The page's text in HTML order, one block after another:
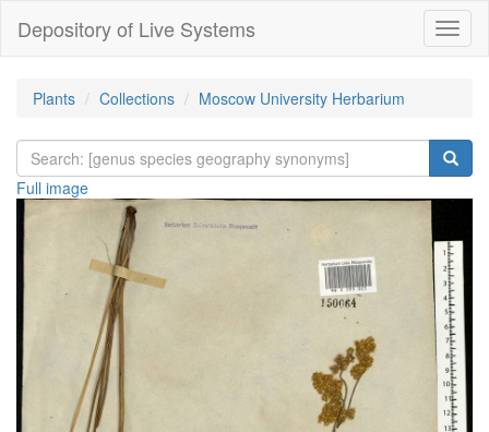
Depository of Live Systems
Plants Collections Moscow University Herbarium
Full image